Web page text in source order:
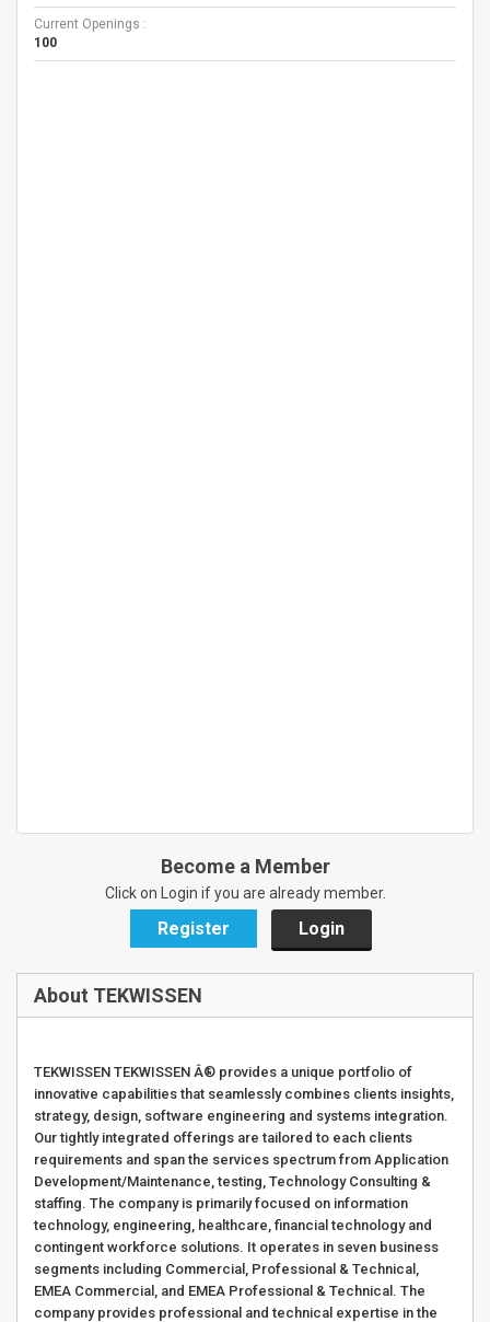
Current Openings :
100
Become a Member
Click on Login if you are already member.
Register Login
About TEKWISSEN
TEKWISSEN TEKWISSEN Â® provides a unique portfolio of
innovative capabilities that seamlessly combines clients insights,
strategy, design, software engineering and systems integration.
Our tightly integrated offerings are tailored to each clients
requirements and span the services spectrum from Application
Development/Maintenance, testing, Technology Consulting &
staffing. The company is primarily focused on information
technology, engineering, healthcare, financial technology and
contingent workforce solutions. It operates in seven business
segments including Commercial, Professional & Technical,
EMEA Commercial, and EMEA Professional & Technical. The
company provides professional and technical expertise in the